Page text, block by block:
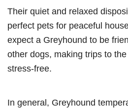
Their quiet and relaxed
perfect pets for peaceful
expect a Greyhound to be
other dogs, making trips to
stress-free.
In general, Greyhound